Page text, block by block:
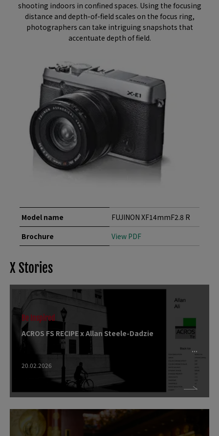
shooting indoors in confined spaces. Using the focusing
distance and depth-of-field scales on the focus ring,
photographers can take intriguing snapshots that
accentuate depth of field.
Model name
FUJINON XF14mmF2.8 R
Brochure
View PDF
X Stories
Be Inspired
ACROS FS RECIPE x Allan Steele-Dadzie
20.02.2026